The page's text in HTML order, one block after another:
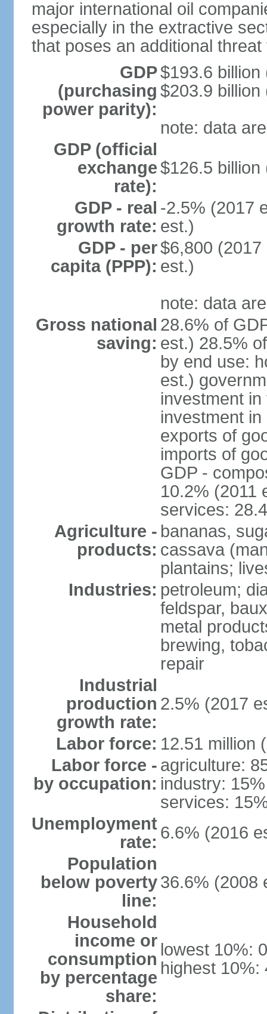
major international oil
especially in the extractive
that poses an additional
GDP
(purchasing
power parity):
$193.6 billion
$203.9 billion
note: data
GDP (official
exchange
rate):
$126.5 billion
GDP - real
growth rate:
-2.5% (2017
est.)
GDP - per
capita (PPP):
$6,800
est.)
note: data
Gross national
saving:
28.6% of
est.) 28.5%
by end use:
est.)
investment
investment
exports of
imports of
GDP -
10.2% (2011
services:
Agriculture -
products:
bananas,
cassava
plantains;
Industries: petroleum;
feldspar,
metal
brewing,
repair
Industrial
production
growth rate:
2.5% (2017
Labor force: 12.51 million
Labor force -
by occupation:
agriculture:
industry:
services:
Unemployment
rate: 6.6% (2016
Population
below poverty
line:
36.6% (2008
Household
income or
consumption
by percentage
share:
lowest 10%:
highest 10%: